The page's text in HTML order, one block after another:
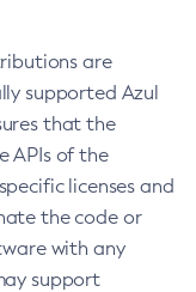
are
supported Azul
that the
APIs of the
licenses and
the code or
with any
support